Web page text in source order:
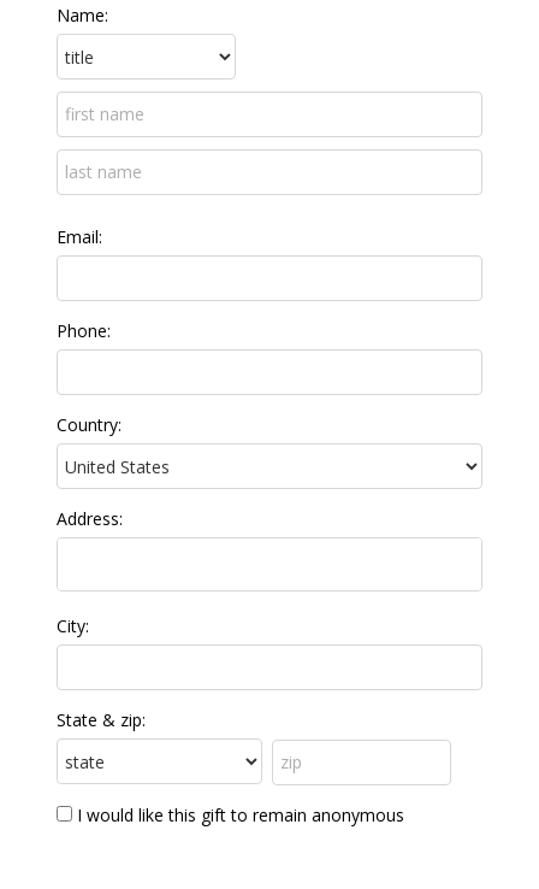
Name:
Email:
Phone:
Country:
Address:
City:
State & zip:
I would like this gift to remain anonymous